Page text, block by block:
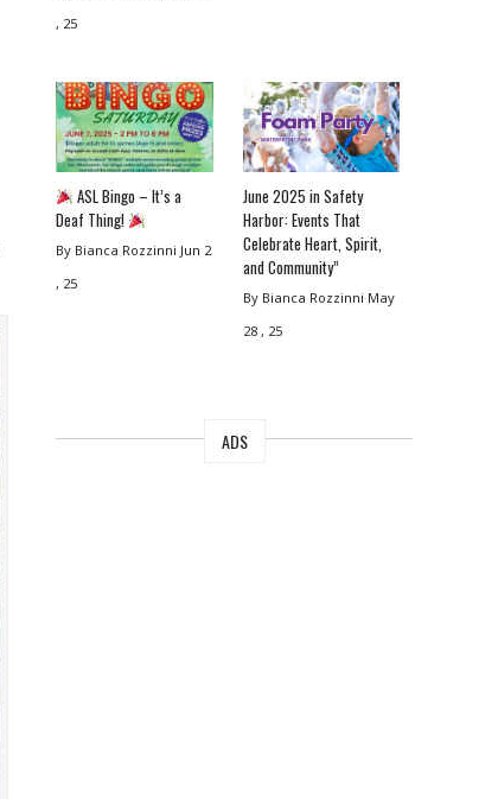
, 25
ASL Bingo – It’s a
Deaf Thing!
By Bianca Rozzinni Jun 2
, 25
June 2025 in Safety
Harbor: Events That
Celebrate Heart, Spirit,
and Community”
By Bianca Rozzinni May
28 , 25
ADS